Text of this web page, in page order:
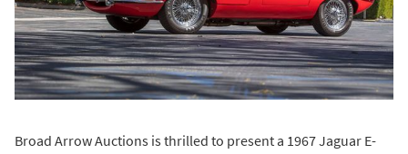
Broad Arrow Auctions is thrilled to present a 1967 Jaguar E-